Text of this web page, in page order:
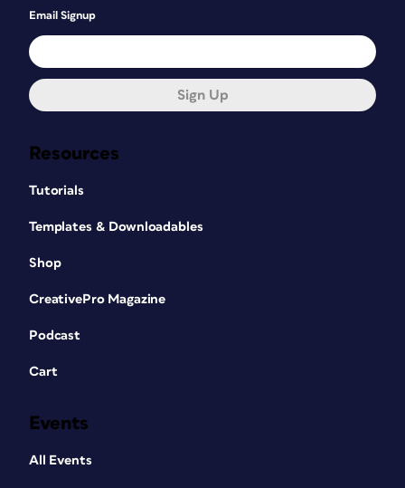
Resources
Tutorials
Templates & Downloadables
Shop
CreativePro Magazine
Podcast
Cart
Events
All Events
Email Signup
Sign Up